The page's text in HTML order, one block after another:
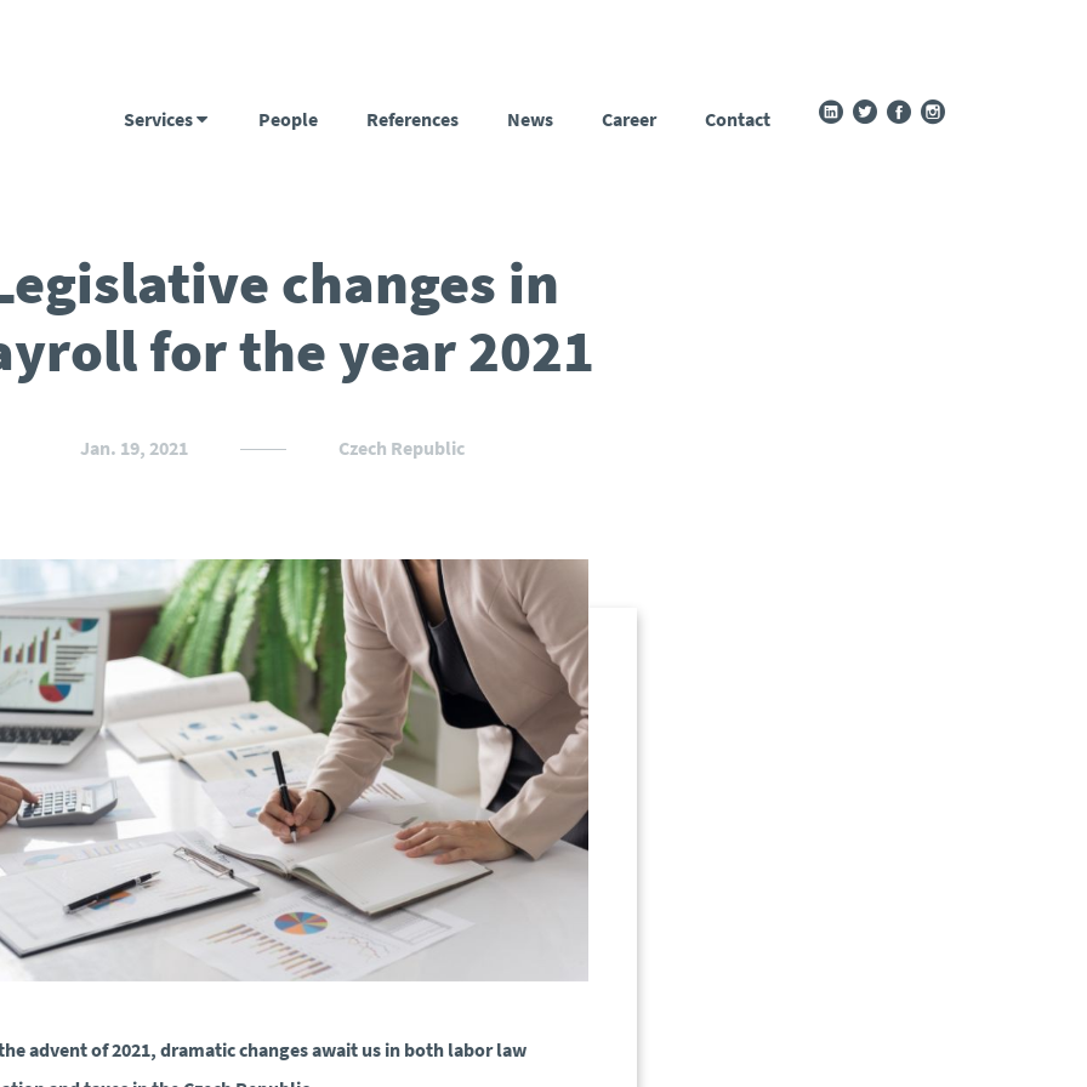
Services People References News Career Contact
changes in
for the year 2021
Jan. 19, 2021 Czech Republic
advent of 2021, dramatic changes await us in both labor law